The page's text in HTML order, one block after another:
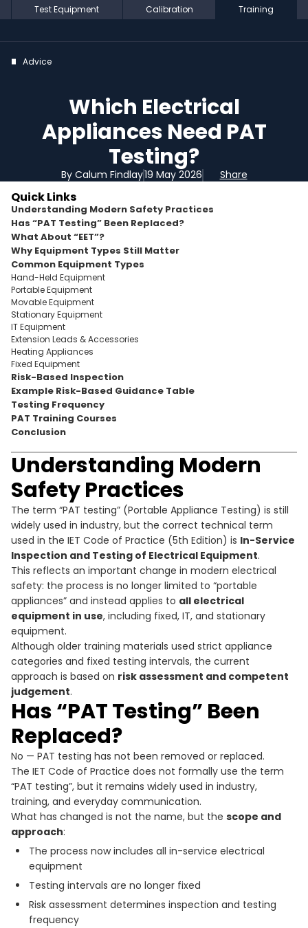
Test Equipment Calibration Training
Advice
Which Electrical
Appliances Need PAT
Testing?
By Calum Findlay19 May 2026 Share
Quick Links
Understanding Modern Safety Practices
Has “PAT Testing” Been Replaced?
What About “EET”?
Why Equipment Types Still Matter
Common Equipment Types
Hand-Held Equipment
Portable Equipment
Movable Equipment
Stationary Equipment
IT Equipment
Extension Leads & Accessories
Heating Appliances
Fixed Equipment
Risk-Based Inspection
Example Risk-Based Guidance Table
Testing Frequency
PAT Training Courses
Conclusion
Understanding Modern
Safety Practices
The term “PAT testing” (Portable Appliance Testing) is still
widely used in industry, but the correct technical term
used in the IET Code of Practice (5th Edition) is In-Service
Inspection and Testing of Electrical Equipment.
This reflects an important change in modern electrical
safety: the process is no longer limited to “portable
appliances” and instead applies to all electrical
equipment in use, including fixed, IT, and stationary
equipment.
Although older training materials used strict appliance
categories and fixed testing intervals, the current
approach is based on risk assessment and competent
judgement.
Has “PAT Testing” Been
Replaced?
No — PAT testing has not been removed or replaced.
The IET Code of Practice does not formally use the term
“PAT testing”, but it remains widely used in industry,
training, and everyday communication.
What has changed is not the name, but the scope and
approach:
The process now includes all in-service electrical
equipment
Testing intervals are no longer fixed
Risk assessment determines inspection and testing
frequency